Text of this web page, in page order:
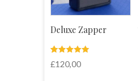
Deluxe Zapper
Rated
5.00
4
£120,00